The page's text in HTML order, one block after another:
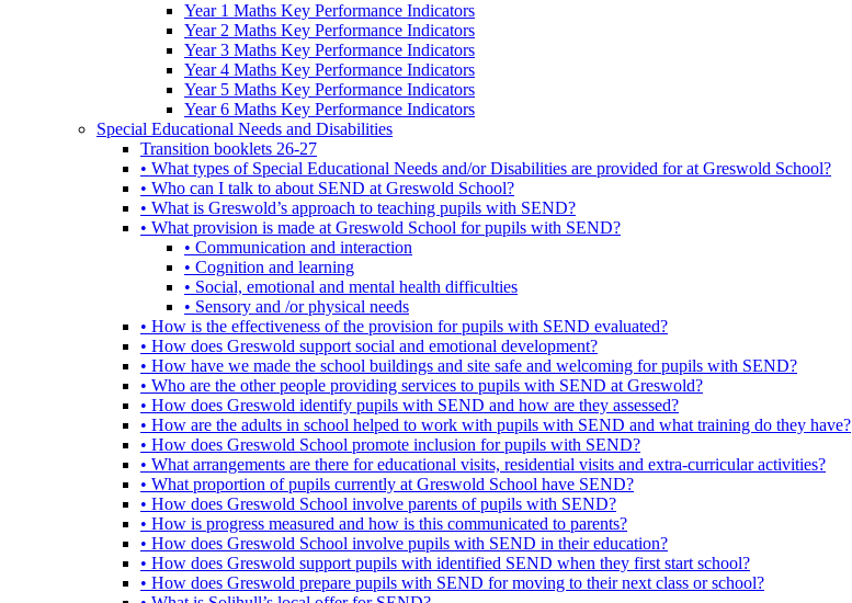
Year 1 Maths Key Performance Indicators
Year 2 Maths Key Performance Indicators
Year 3 Maths Key Performance Indicators
Year 4 Maths Key Performance Indicators
Year 5 Maths Key Performance Indicators
Year 6 Maths Key Performance Indicators
Special Educational Needs and Disabilities
Transition booklets 26-27
• What types of Special Educational Needs and/or Disabilities are provided for at Greswold School?
• Who can I talk to about SEND at Greswold School?
• What is Greswold’s approach to teaching pupils with SEND?
• What provision is made at Greswold School for pupils with SEND?
• Communication and interaction
• Cognition and learning
• Social, emotional and mental health difficulties
• Sensory and /or physical needs
• How is the effectiveness of the provision for pupils with SEND evaluated?
• How does Greswold support social and emotional development?
• How have we made the school buildings and site safe and welcoming for pupils with SEND?
• Who are the other people providing services to pupils with SEND at Greswold?
• How does Greswold identify pupils with SEND and how are they assessed?
• How are the adults in school helped to work with pupils with SEND and what training do they have?
• How does Greswold School promote inclusion for pupils with SEND?
• What arrangements are there for educational visits, residential visits and extra-curricular activities?
• What proportion of pupils currently at Greswold School have SEND?
• How does Greswold School involve parents of pupils with SEND?
• How is progress measured and how is this communicated to parents?
• How does Greswold School involve pupils with SEND in their education?
• How does Greswold support pupils with identified SEND when they first start school?
• How does Greswold prepare pupils with SEND for moving to their next class or school?